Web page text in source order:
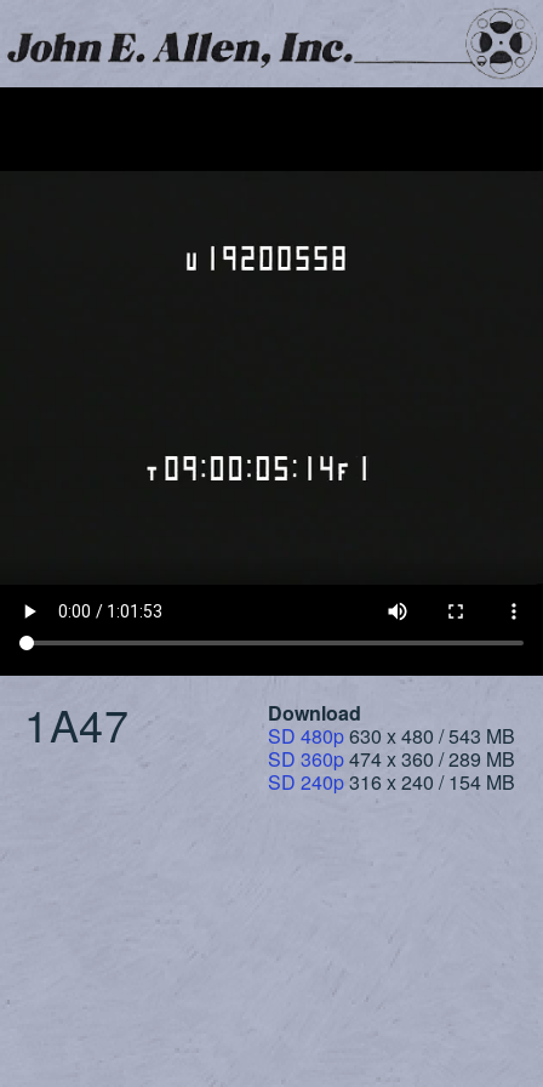
1A47
Download
SD 480p630 x 480 / 543 MB
SD 360p474 x 360 / 289 MB
SD 240p316 x 240 / 154 MB